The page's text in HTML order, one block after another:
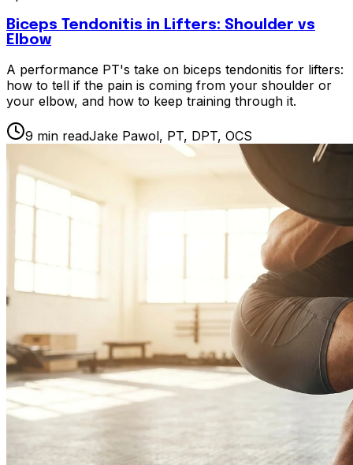
Biceps Tendonitis in Lifters: Shoulder vs
Elbow
A performance PT's take on biceps tendonitis for lifters:
how to tell if the pain is coming from your shoulder or
your elbow, and how to keep training through it.
9 min readJake Pawol, PT, DPT, OCS